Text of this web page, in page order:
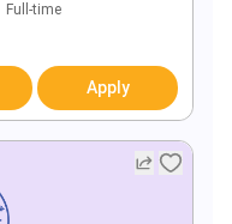
Full-time
Apply